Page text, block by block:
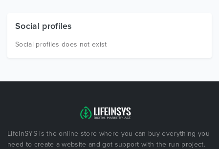
Free Items
Social profiles
Social profiles does not exist
LifeInSYS is the online store where you can buy everything you
need to create a website and got support with the run project.